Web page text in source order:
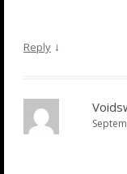
Reply ↓